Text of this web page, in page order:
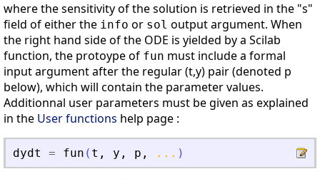
where the sensitivity of the solution is retrieved in the "s"
field of either the info or sol output argument. When
the right hand side of the ODE is yielded by a Scilab
function, the protoype of fun must include a formal
input argument after the regular (t,y) pair (denoted p
below), which will contain the parameter values.
Additionnal user parameters must be given as explained
in the User functions help page :
dydt = fun ( t , y , p , ... )